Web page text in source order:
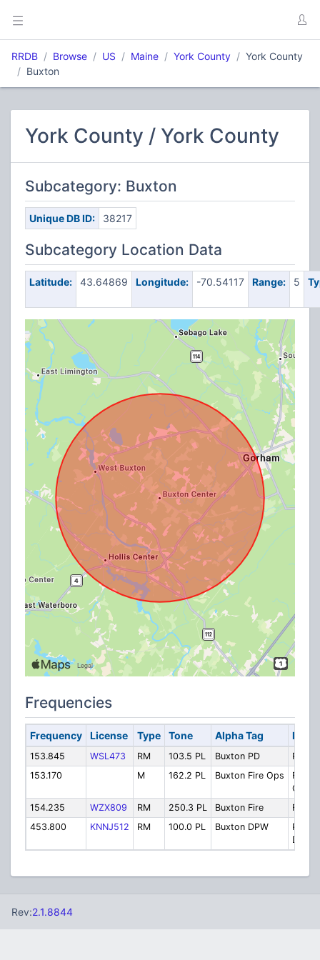
RRDB Browse US Maine York County
York County
Buxton
York County / York County
Subcategory: Buxton
Unique DB ID: 38217
Subcategory Location Data
Latitude: 43.64869 Longitude: -70.54117 Range: 5
Frequencies
Frequency License Type Tone Alpha Tag
153.845 WSL473 RM 103.5 PL Buxton PD
Police
153.170
M 162.2 PL Buxton Fire Ops
Fire
154.235
WZX809 RM 250.3 PL Buxton Fire
Fire
453.800
KNNJ512 RM 100.0 PL Buxton DPW
Rev:2.1.8844